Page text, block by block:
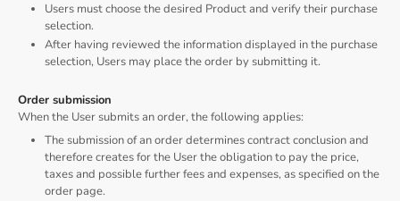
Users must choose the desired Product and verify their purchase
selection.
After having reviewed the information displayed in the purchase
selection, Users may place the order by submitting it.
Order submission
When the User submits an order, the following applies:
The submission of an order determines contract conclusion and
therefore creates for the User the obligation to pay the price,
taxes and possible further fees and expenses, as specified on the
order page.